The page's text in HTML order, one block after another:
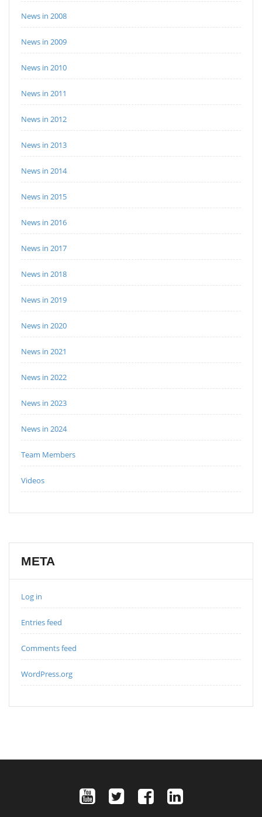
News in 2008
News in 2009
News in 2010
News in 2011
News in 2012
News in 2013
News in 2014
News in 2015
News in 2016
News in 2017
News in 2018
News in 2019
News in 2020
News in 2021
News in 2022
News in 2023
News in 2024
Team Members
Videos
META
Log in
Entries feed
Comments feed
WordPress.org